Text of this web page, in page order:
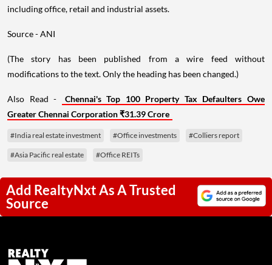
including office, retail and industrial assets.
Source - ANI
(The story has been published from a wire feed without
modifications to the text. Only the heading has been changed.)
Also Read -
Chennai's Top 100 Property Tax Defaulters Owe
Greater Chennai Corporation ₹31.39 Crore
#India real estate investment #Office investments #Colliers report
#Asia Pacific real estate #Office REITs
Add RealtyNxt As A Trusted
Source